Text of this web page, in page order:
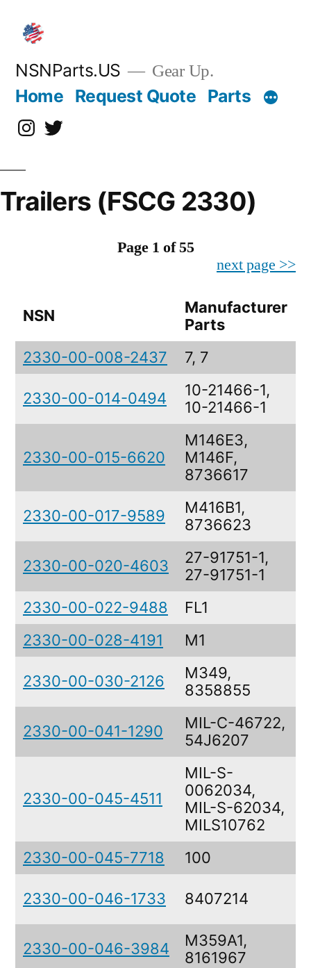
content
NSNParts.US Gear Up.
Home Request Quote Parts
Instagram
X
Trailers (FSCG 2330)
Page 1 of 55
next page >>
NSN
Manufacturer
Parts
2330-00-008-2437 7, 7
2330-00-014-0494
10-21466-1,
10-21466-1
2330-00-015-6620
M146E3,
M146F,
8736617
2330-00-017-9589
M416B1,
8736623
2330-00-020-4603
27-91751-1,
27-91751-1
2330-00-022-9488 FL1
2330-00-028-4191
M1
2330-00-030-2126
M349,
8358855
2330-00-041-1290
MIL-C-46722,
54J6207
2330-00-045-4511
MIL-S-
0062034,
MIL-S-62034,
MILS10762
2330-00-045-7718 100
2330-00-046-1733 8407214
2330-00-046-3984
M359A1,
8161967